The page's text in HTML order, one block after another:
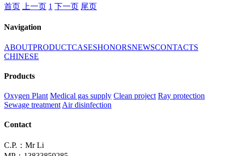
首页 上一页 1 下一页 尾页
Navigation
ABOUTPRODUCTCASESHONORSNEWSCONTACTS
CHINESE
Products
Oxygen Plant Medical gas supply Clean project Ray protection
Sewage treatment Air disinfection
Contact
C.P.：Mr Li